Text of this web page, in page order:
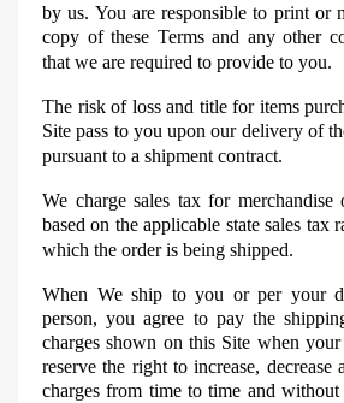
by us. You are responsible to print or
copy of these Terms and any other
that we are required to provide to you.
The risk of loss and title for items
Site pass to you upon our delivery of
pursuant to a shipment contract.
We charge sales tax for merchandise
based on the applicable state sales tax
which the order is being shipped.
When Weship to you or per your
person, you agree to pay the
charges shown on this Site when
reserve the right to increase, decrease
charges from time to time and